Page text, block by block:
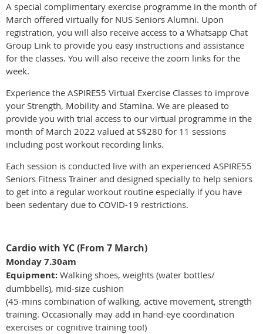
A special complimentary exercise programme in the month of
March offered virtually for NUS Seniors Alumni. Upon
registration, you will also receive access to a Whatsapp Chat
Group Link to provide you easy instructions and assistance
for the classes. You will also receive the zoom links for the
week.
Experience the ASPIRE55 Virtual Exercise Classes to improve
your Strength, Mobility and Stamina. We are pleased to
provide you with trial access to our virtual programme in the
month of March 2022 valued at S$280 for 11 sessions
including post workout recording links.
Each session is conducted live with an experienced ASPIRE55
Seniors Fitness Trainer and designed specially to help seniors
to get into a regular workout routine especially if you have
been sedentary due to COVID-19 restrictions.
Cardio with YC (From 7 March)
Monday 7.30am
Equipment: Walking shoes, weights (water bottles/
dumbbells), mid-size cushion
(45-mins combination of walking, active movement, strength
training. Occasionally may add in hand-eye coordination
exercises or cognitive training too!)